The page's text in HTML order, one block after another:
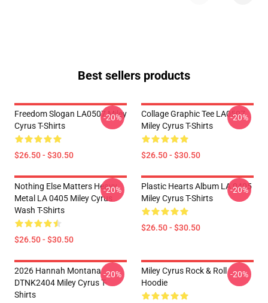
Best sellers products
Freedom Slogan LA0507 Miley
Cyrus T-Shirts
$26.50 - $30.50
-20%
Collage Graphic Tee LA0507
Miley Cyrus T-Shirts
$26.50 - $30.50
-20%
Nothing Else Matters Heavy
Metal LA 0405 Miley Cyrus
Wash T-Shirts
$26.50 - $30.50
-20%
Plastic Hearts Album LA 0405
Miley Cyrus T-Shirts
$26.50 - $30.50
-20%
2026 Hannah Montana
DTNK2404 Miley Cyrus T-
Shirts
-20%
Miley Cyrus Rock & Roll
Hoodie
-20%